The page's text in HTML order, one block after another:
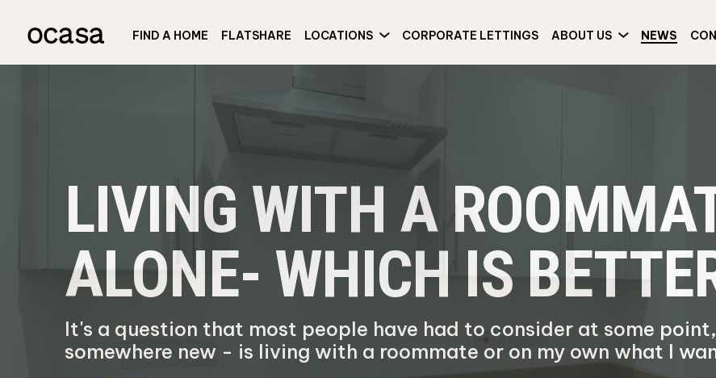
FIND A HOME FLATSHARE LOCATIONS CORPORATE LETTINGS ABOUT US NEWS
LIVING WITH A
ALONE- WHICH IS
It's a question that most people have had to consider at some
somewhere new - is living with a roommate or on my own what I